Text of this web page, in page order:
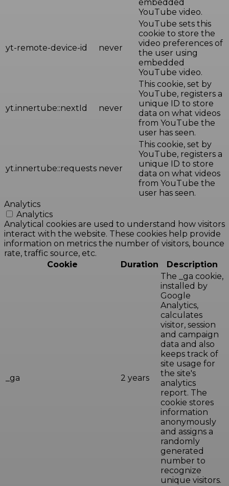
embedded
YouTube video.
yt-remote-device-id never
YouTube sets this
cookie to store the
video preferences of
the user using
embedded
YouTube video.
yt.innertube::nextId never
This cookie, set by
YouTube, registers a
unique ID to store
data on what videos
from YouTube the
user has seen.
yt.innertube::requests never
This cookie, set by
YouTube, registers a
unique ID to store
data on what videos
from YouTube the
user has seen.
Analytics
Analytics
Analytical cookies are used to understand how visitors
interact with the website. These cookies help provide
information on metrics the number of visitors, bounce
rate, traffic source, etc.
Cookie
Duration Description
_ga 2 years
The _ga cookie,
installed by
Google
Analytics,
calculates
visitor, session
and campaign
data and also
keeps track of
site usage for
the site's
analytics
report. The
cookie stores
information
anonymously
and assigns a
randomly
generated
number to
recognize
unique visitors.